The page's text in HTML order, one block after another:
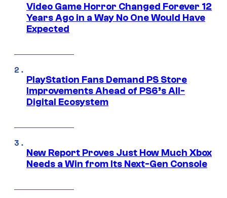
Video Game Horror Changed Forever 12
Years Ago in a Way No One Would Have
Expected
PlayStation Fans Demand PS Store
Improvements Ahead of PS6’s All-
Digital Ecosystem
New Report Proves Just How Much Xbox
Needs a Win from Its Next-Gen Console